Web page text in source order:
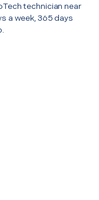
technician near
a week, 365 days